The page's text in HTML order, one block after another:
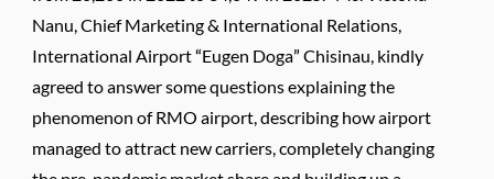
Nanu, Chief Marketing & International Relations,
International Airport “Eugen Doga” Chisinau, kindly
agreed to answer some questions explaining the
phenomenon of RMO airport, describing how airport
managed to attract new carriers, completely changing